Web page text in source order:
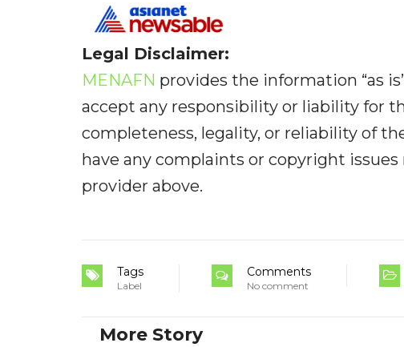
Legal Disclaimer:
MENAFN provides the information “as
accept any responsibility or liability for
completeness, legality, or reliability of
have any complaints or copyright
provider above.
Tags
Label
Comments
No comment
More Story